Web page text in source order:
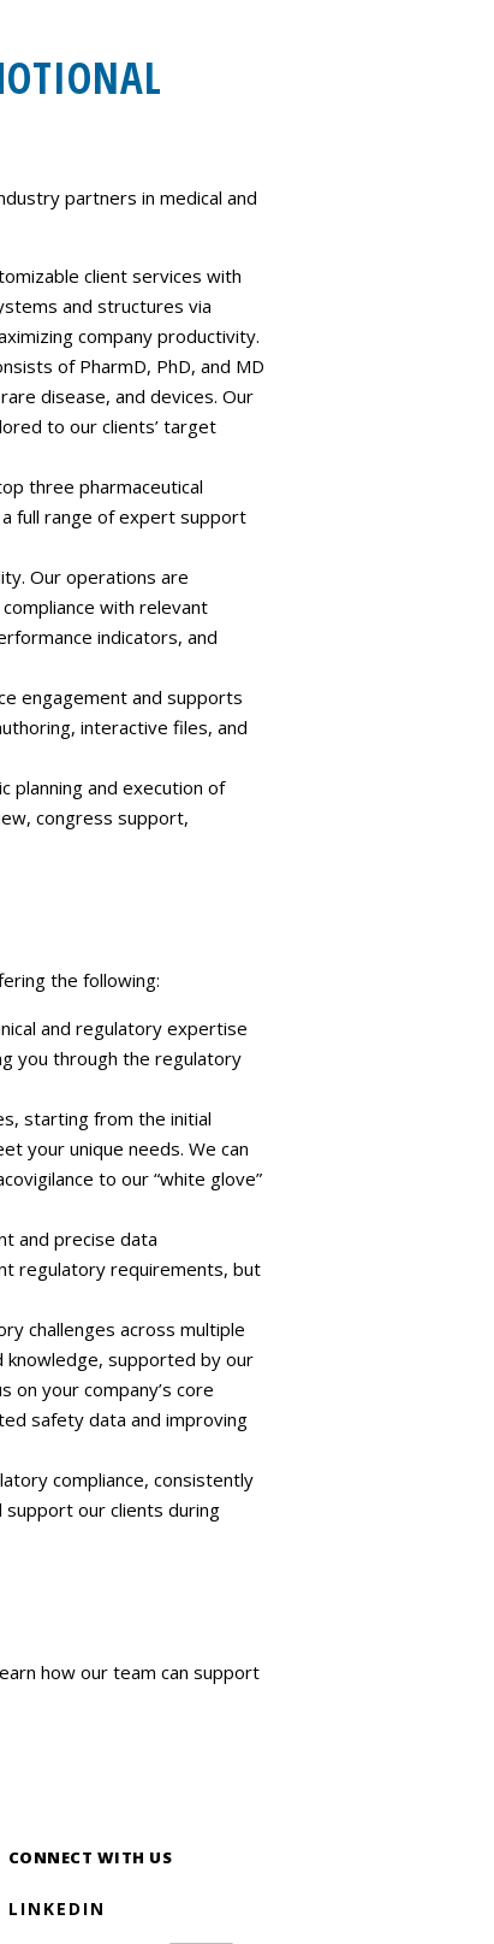
partners in medical and
client services with
and structures via
company productivity.
of PharmD, PhD, and MD
disease, and devices. Our
to our clients’ target
three pharmaceutical
full range of expert support
Our operations are
with relevant
indicators, and
engagement and supports
interactive files, and
planning and execution of
congress support,
the following:
and regulatory expertise
you through the regulatory
starting from the initial
your unique needs. We can
to our “white glove”
and precise data
regulatory requirements, but
challenges across multiple
knowledge, supported by our
on your company’s core
safety data and improving
compliance, consistently
support our clients during
how our team can support
CONNECT WITH US
LINKEDIN